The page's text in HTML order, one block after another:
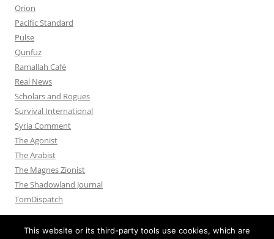
Orion
Pacific Standard
Pulse
Qunfuz
Ramallah Café
Real News
Scholars and Rogues
Survival International
Syria Comment
The Agonist
The Arabist
The Magnes Zionist
The Shadowland Journal
TomDispatch
This website or its third-party tools use cookies, which are